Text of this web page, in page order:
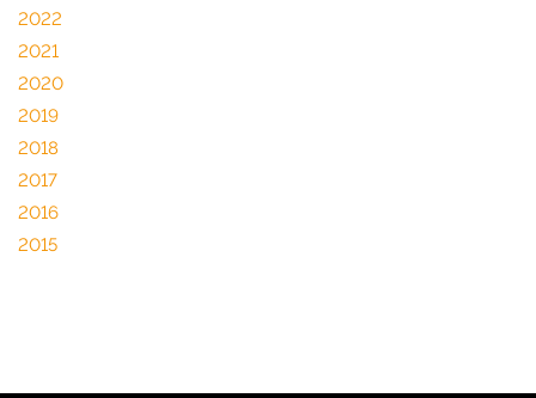
2022
2021
2020
2019
2018
2017
2016
2015